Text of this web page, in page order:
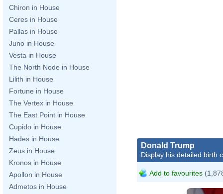
Chiron in House
Ceres in House
Pallas in House
Juno in House
Vesta in House
The North Node in House
Lilith in House
Fortune in House
The Vertex in House
The East Point in House
Cupido in House
Hades in House
Zeus in House
Kronos in House
Apollon in House
Admetos in House
Donald Trump
Display his detailed birth
Add to favourites